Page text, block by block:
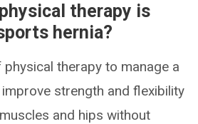
therapy is
hernia?
therapy to manage a
strength and flexibility
and hips without